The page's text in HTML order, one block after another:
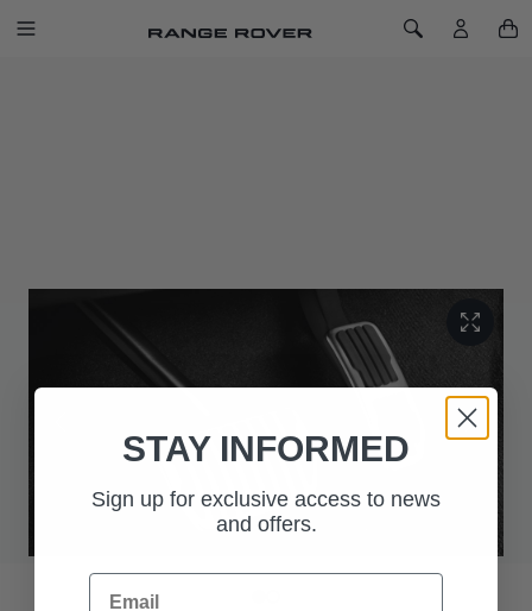
SKIP TO CONTENT
Toggle Navigation Toggle Search
STAY INFORMED
Sign up for exclusive access to news
and offers.
Email